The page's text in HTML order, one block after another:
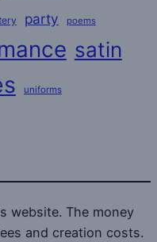
party poems
satin
uniforms
website. The money
and creation costs.